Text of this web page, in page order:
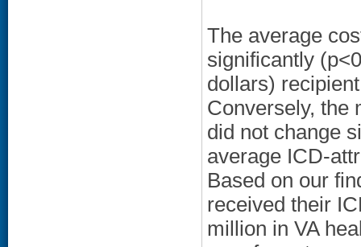
The average
significantly
dollars)
Conversely, the
did not change
average ICD-
Based on our
received their
million in VA